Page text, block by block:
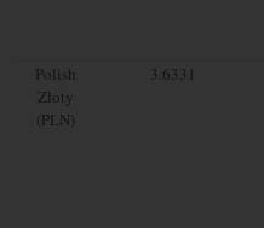
Polish
Zloty
(PLN)
3.6331